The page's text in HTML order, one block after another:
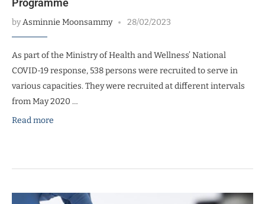
Programme
byAsminnie Moonsammy 28/02/2023
As part of the Ministry of Health and Wellness’ National
COVID-19 response, 538 persons were recruited to serve in
various capacities. They were recruited at different intervals
from May 2020 …
Read more